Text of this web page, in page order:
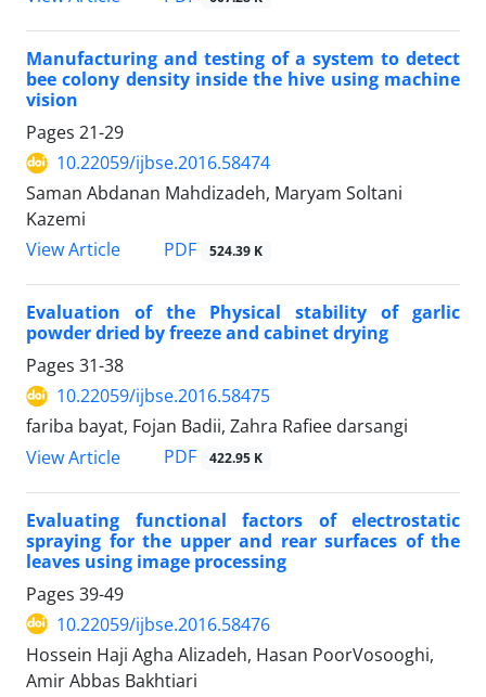
Manufacturing and testing of a system to detect
bee colony density inside the hive using machine
vision
Pages 21-29
10.22059/ijbse.2016.58474
Saman Abdanan Mahdizadeh, Maryam Soltani
Kazemi
View Article
PDF 524.39 K
Evaluation of the Physical stability of garlic
powder dried by freeze and cabinet drying
Pages 31-38
10.22059/ijbse.2016.58475
fariba bayat, Fojan Badii, Zahra Rafiee darsangi
View Article
PDF 422.95 K
Evaluating functional factors of electrostatic
spraying for the upper and rear surfaces of the
leaves using image processing
Pages 39-49
10.22059/ijbse.2016.58476
Hossein Haji Agha Alizadeh, Hasan PoorVosooghi,
Amir Abbas Bakhtiari